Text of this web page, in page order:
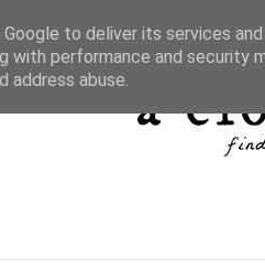
to deliver its services
with performance and
abuse.